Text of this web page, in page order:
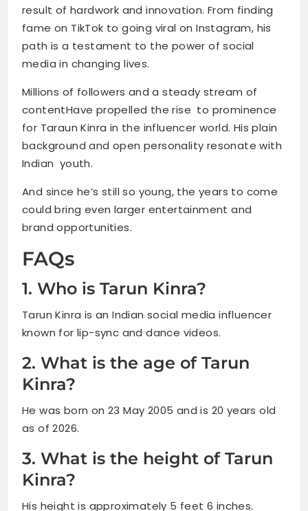
result of hardwork and innovation. From finding
fame on TikTok to going viral on Instagram, his
path is a testament to the power of social
media in changing lives.
Millions of followers and a steady stream of
contentHave propelled the rise to prominence
for Taraun Kinra in the influencer world. His plain
background and open personality resonate with
Indian youth.
And since he’s still so young, the years to come
could bring even larger entertainment and
brand opportunities.
FAQs
1. Who is Tarun Kinra?
Tarun Kinra is an Indian social media influencer
known for lip-sync and dance videos.
2. What is the age of Tarun
Kinra?
He was born on 23 May 2005 and is 20 years old
as of 2026.
3. What is the height of Tarun
Kinra?
His height is approximately 5 feet 6 inches.